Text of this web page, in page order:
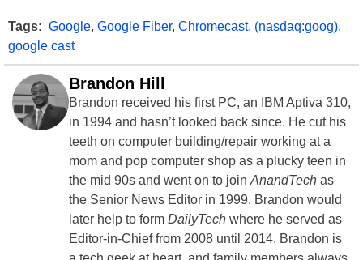
Tags: Google, Google Fiber, Chromecast, (nasdaq:goog),
google cast
Brandon Hill
Brandon received his first PC, an IBM Aptiva 310,
in 1994 and hasn’t looked back since. He cut his
teeth on computer building/repair working at a
mom and pop computer shop as a plucky teen in
the mid 90s and went on to join AnandTech as
the Senior News Editor in 1999. Brandon would
later help to form DailyTech where he served as
Editor-in-Chief from 2008 until 2014. Brandon is